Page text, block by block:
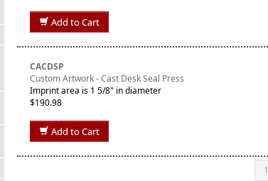
Add to Cart
CACDSP
Custom Artwork - Cast Desk Seal Press
Imprint area is 1 5/8" in diameter
$190.98
Add to Cart
1